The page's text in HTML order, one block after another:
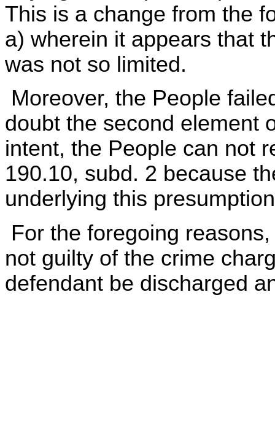
This is a change from the
a) wherein it appears that
was not so limited.
Moreover, the People
doubt the second element
intent, the People can not
190.10, subd. 2 because
underlying this
For the foregoing
not guilty of the crime
defendant be discharged